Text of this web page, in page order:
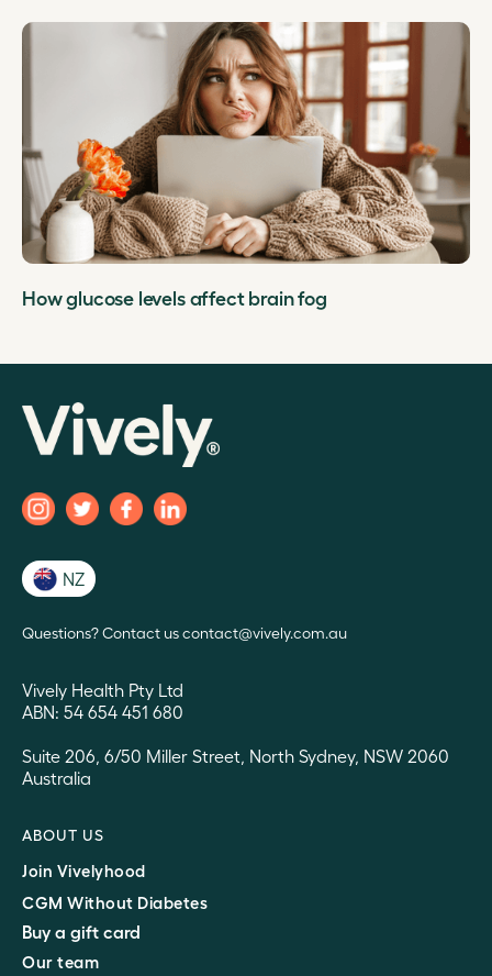
How glucose levels affect brain fog
NZ
Questions? Contact us contact@vively.com.au
Vively Health Pty Ltd
ABN: 54 654 451 680
Suite 206, 6/50 Miller Street, North Sydney, NSW 2060
Australia
ABOUT US
Join Vivelyhood
CGM Without Diabetes
Buy a gift card
Our team